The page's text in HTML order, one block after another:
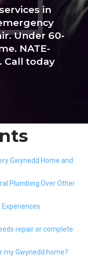
in
Under 60-
NATE-
Call today
Gwynedd Home and
Plumbing Over Other
repair or complete
my Gwynedd home?